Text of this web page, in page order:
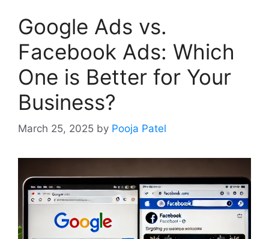
Google Ads vs.
Facebook Ads: Which
One is Better for Your
Business?
March 25, 2025 by Pooja Patel